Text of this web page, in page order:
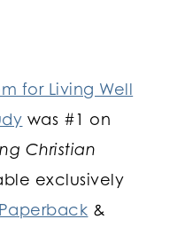
for Living Well
was #1 on
Christian
exclusively
Paperback &